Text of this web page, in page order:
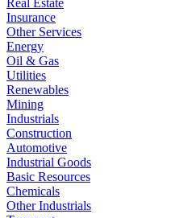
Real Estate
Insurance
Other Services
Energy
Oil & Gas
Utilities
Renewables
Mining
Industrials
Construction
Automotive
Industrial Goods
Basic Resources
Chemicals
Other Industrials